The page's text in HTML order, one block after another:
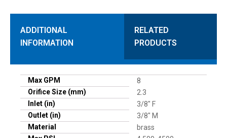
ADDITIONAL
INFORMATION
RELATED
PRODUCTS
Max GPM
8
Orifice Size (mm)
2.3
Inlet (in)
3/8" F
Outlet (in)
3/8" M
Material
brass